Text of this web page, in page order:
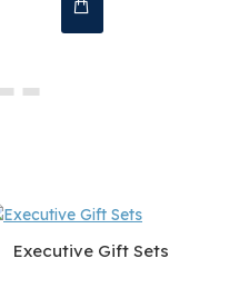
Executive Gift Sets